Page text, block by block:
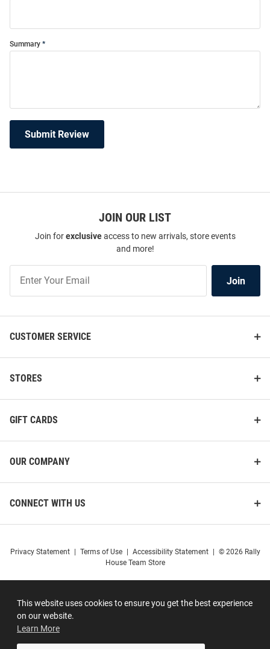
This website uses cookies to ensure you get the best experience
on our website.
Learn More
Summary
Submit Review
JOIN OUR LIST
Join forexclusiveaccess to new arrivals, store events
and more!
Our
Join
CUSTOMER SERVICE
STORES
GIFT CARDS
OUR COMPANY
CONNECT WITH US
Privacy Statement Terms of Use Accessibility Statement
© 2026 Rally
House Team Store